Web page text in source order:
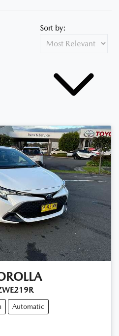
Sort by:
Automatic